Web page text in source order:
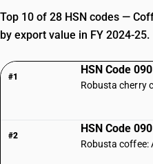
Top 10 of 28 HSN codes —
by export value in FY 2024-25.
#1
HSN Code
Robusta cherry
#2
HSN Code
Robusta coffee: